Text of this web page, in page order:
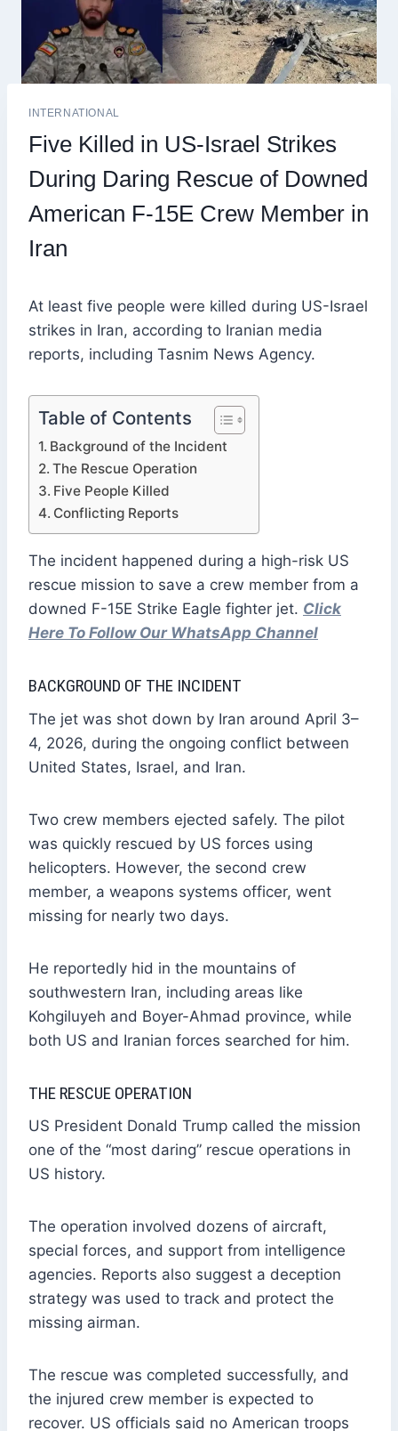
INTERNATIONAL
Five Killed in US-Israel Strikes
During Daring Rescue of Downed
American F-15E Crew Member in
Iran
At least five people were killed during US-Israel
strikes in Iran, according to Iranian media
reports, including Tasnim News Agency.
Table of Contents
Background of the Incident
The Rescue Operation
Five People Killed
Conflicting Reports
The incident happened during a high-risk US
rescue mission to save a crew member from a
downed F-15E Strike Eagle fighter jet. Click
Here To Follow Our WhatsApp Channel
BACKGROUND OF THE INCIDENT
The jet was shot down by Iran around April 3–
4, 2026, during the ongoing conflict between
United States, Israel, and Iran.
Two crew members ejected safely. The pilot
was quickly rescued by US forces using
helicopters. However, the second crew
member, a weapons systems officer, went
missing for nearly two days.
He reportedly hid in the mountains of
southwestern Iran, including areas like
Kohgiluyeh and Boyer-Ahmad province, while
both US and Iranian forces searched for him.
THE RESCUE OPERATION
US President Donald Trump called the mission
one of the “most daring” rescue operations in
US history.
The operation involved dozens of aircraft,
special forces, and support from intelligence
agencies. Reports also suggest a deception
strategy was used to track and protect the
missing airman.
The rescue was completed successfully, and
the injured crew member is expected to
recover. US officials said no American troops